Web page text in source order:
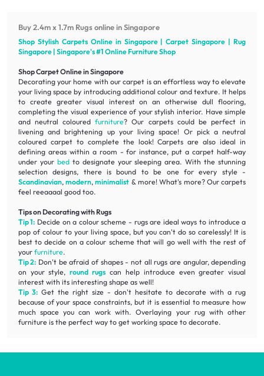
Buy 2.4m x 1.7m Rugs online in Singapore
Shop Stylish Carpets Online in Singapore | Carpet Singapore | Rug
Singapore | Singapore's #1 OnlineFurnitureShop
Shop Carpet Online in Singapore
Decorating your home with our carpet is an effortless way to elevate
your living space by introducing additional colour and texture. It helps
to create greater visual interest on an otherwise dull flooring,
completing the visual experience of your stylish interior. Have simple
and neutral colouredfurniture? Our carpets could be perfect in
liveningandbrightening up your living space! Or pick a neutral
coloured carpet to complete the look! Carpets are also ideal in
defining areas within a room - for instance, put a carpet half-way
under your bedto designate your sleeping area. With the stunning
selection designs, there is bound to be one for every style -
Scandinavian,modern,minimalist & more! What's more? Our carpets
feel reeaaaal good too.
Tips on Decorating with Rugs
Tip 1: Decide on a colour scheme - rugs are ideal ways to introduce a
pop of colour to your living space, but you can't do so carelessly! It is
best to decide on a colour scheme that will go well with the rest of
your furniture.
Tip 2: Don't be afraid of shapes - not all rugs are angular, depending
on your style,round rugs can help introduce even greater visual
interest with its interesting shape as well!
Tip 3:Get the right size - don't hesitate to decorate with a rug
because of your space constraints, but it is essential to measure how
much space you can work with. Overlaying your rug with other
furniture is the perfect way to get working space to decorate.